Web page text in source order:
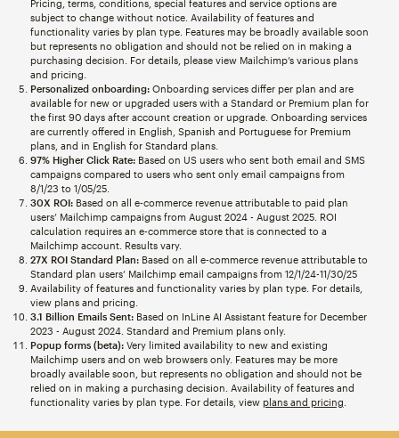
Pricing, terms, conditions, special features and service options are
subject to change without notice. Availability of features and
functionality varies by plan type. Features may be broadly available soon
but represents no obligation and should not be relied on in making a
purchasing decision. For details, please view Mailchimp’s various plans
and pricing.
Personalized onboarding:Onboarding services differ per plan and are
available for new or upgraded users with a Standard or Premium plan for
the first 90 days after account creation or upgrade. Onboarding services
are currently offered in English, Spanish and Portuguese for Premium
plans, and in English for Standard plans.
97% Higher Click Rate:Based on US users who sent both email and SMS
campaigns compared to users who sent only email campaigns from
8/1/23 to 1/05/25.
30X ROI:Based on all e-commerce revenue attributable to paid plan
users’ Mailchimp campaigns from August 2024 - August 2025. ROI
calculation requires an e-commerce store that is connected to a
Mailchimp account. Results vary.
27X ROI Standard Plan:Based on all e-commerce revenue attributable to
Standard plan users’ Mailchimp email campaigns from 12/1/24-11/30/25
Availability of features and functionality varies by plan type. For details,
view plans and pricing.
3.1 Billion Emails Sent:Based on InLine AI Assistant feature for December
2023 - August 2024. Standard and Premium plans only.
Popup forms (beta):Very limited availability to new and existing
Mailchimp users and on web browsers only. Features may be more
broadly available soon, but represents no obligation and should not be
relied on in making a purchasing decision. Availability of features and
functionality varies by plan type. For details, view plans and pricing